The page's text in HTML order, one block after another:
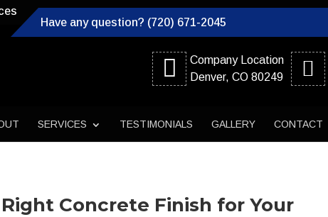
Have any question? (720) 671-2045
Company Location
Denver, CO 80249
SERVICES TESTIMONIALS GALLERY CONTACT
Concrete Finish for Your